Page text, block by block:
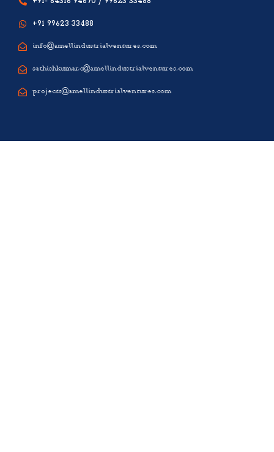
+91 99623 33488
info@amellindustrialventures.com
sathishkumar.c@amellindustrialventures.com
projects@amellindustrialventures.com